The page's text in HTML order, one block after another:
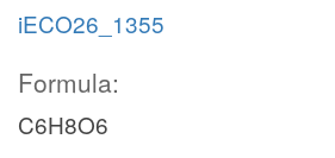
iECO26_1355
Formula:
C6H8O6